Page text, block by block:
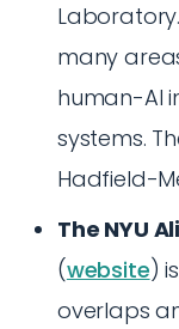
many
human-AI
systems.
Hadfield-
The NYU
(website)
overlaps